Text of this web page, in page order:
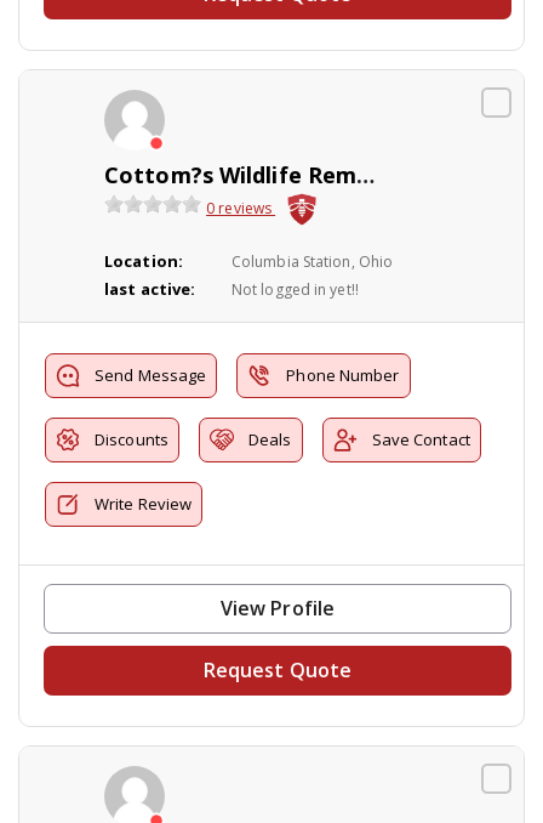
Cottom?s Wildlife Removal
0 reviews
Location: Columbia Station, Ohio
last active: Not logged in yet!!
Send Message Phone Number
Discounts Deals Save Contact
Write Review
View Profile
Request Quote